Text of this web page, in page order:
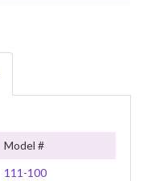
Model #
111-100